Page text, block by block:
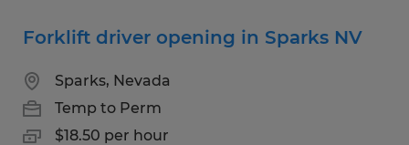
Forklift driver opening in Sparks NV
Sparks, Nevada
Temp to Perm
$18.50 per hour